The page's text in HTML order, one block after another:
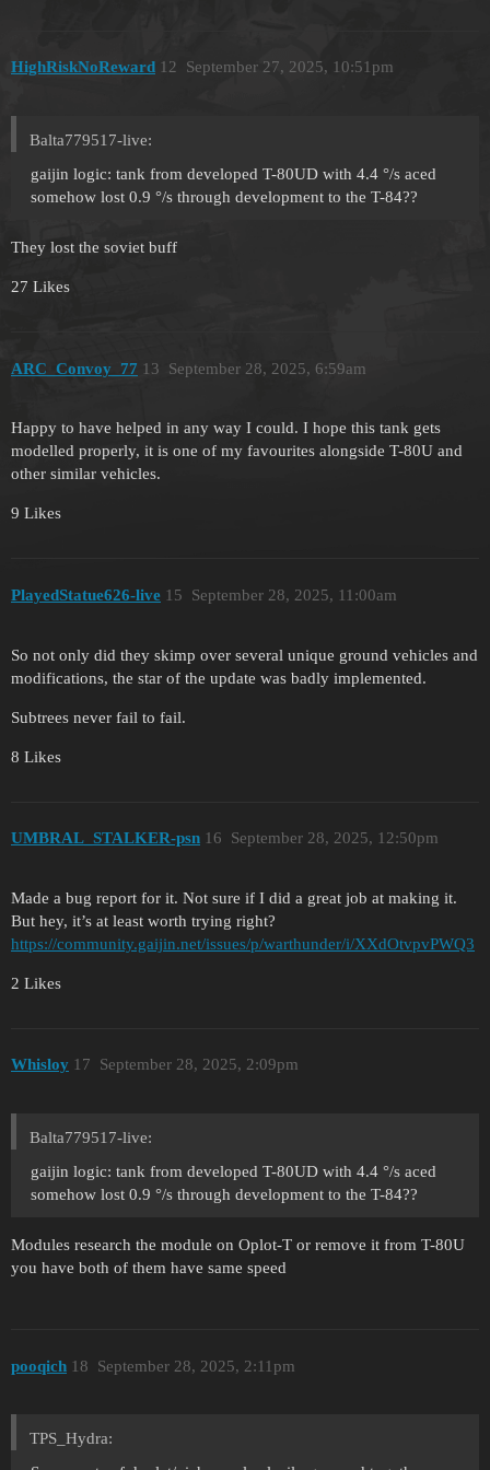
HighRiskNoReward September 27, 2025, 10:51pm
12
Balta779517-live:
gaijin logic: tank from developed T-80UD with 4.4 °/s aced
somehow lost 0.9 °/s through development to the T-84??
They lost the soviet buff
27 Likes
ARC_Convoy_77 September 28, 2025, 6:59am
13
Happy to have helped in any way I could. I hope this tank gets
modelled properly, it is one of my favourites alongside T-80U and
other similar vehicles.
9 Likes
PlayedStatue626-live September 28, 2025, 11:00am
15
So not only did they skimp over several unique ground vehicles and
modifications, the star of the update was badly implemented.
Subtrees never fail to fail.
8 Likes
UMBRAL_STALKER-psn September 28, 2025, 12:50pm
16
Made a bug report for it. Not sure if I did a great job at making it.
But hey, it’s at least worth trying right?
https://community.gaijin.net/issues/p/warthunder/i/XXdOtvpvPWQ3
2 Likes
Whisloy September 28, 2025, 2:09pm
17
Balta779517-live:
gaijin logic: tank from developed T-80UD with 4.4 °/s aced
somehow lost 0.9 °/s through development to the T-84??
Modules research the module on Oplot-T or remove it from T-80U
you have both of them have same speed
pooqich September 28, 2025, 2:11pm
18
TPS_Hydra: